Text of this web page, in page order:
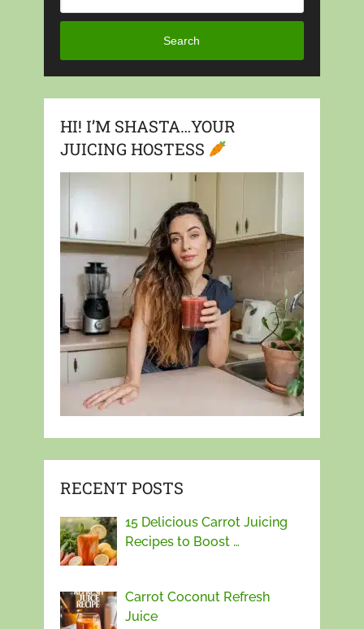
Search
HI! I’M SHASTA…YOUR
JUICING HOSTESS
RECENT POSTS
15 Delicious Carrot Juicing
Recipes to Boost …
Carrot Coconut Refresh
Juice